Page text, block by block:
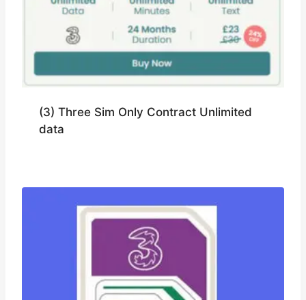
(3) Three Sim Only Contract Unlimited
data